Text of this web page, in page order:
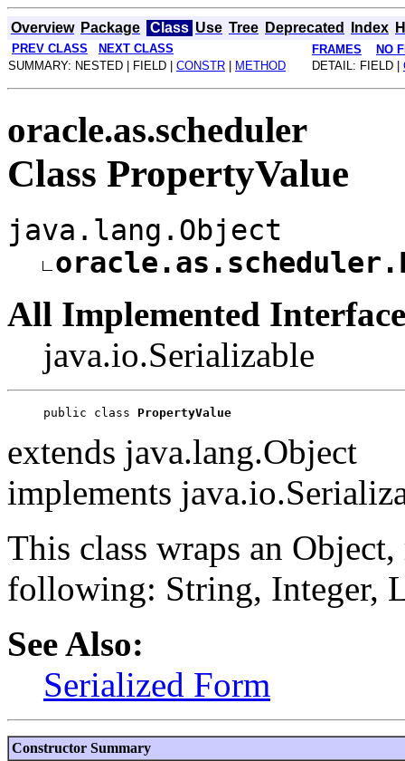
Overview Package Class Use Tree Deprecated Index
PREV CLASS NEXT CLASS FRAMES
NO
SUMMARY: NESTED | FIELD | CONSTR METHOD DETAIL: FIELD |
oracle.as.scheduler
Class PropertyValue
java.lang.Object
All Implemented
java.io.Serializable
public class PropertyValue
extends java.lang.Object
implements
This class wraps an
following: String, Integer,
See Also:
Serialized Form
Constructor Summary